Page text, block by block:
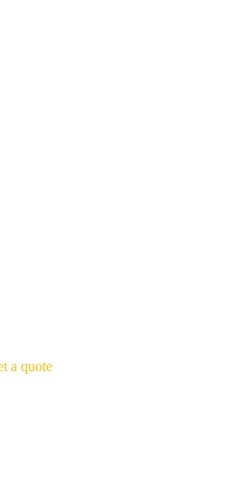
a quote